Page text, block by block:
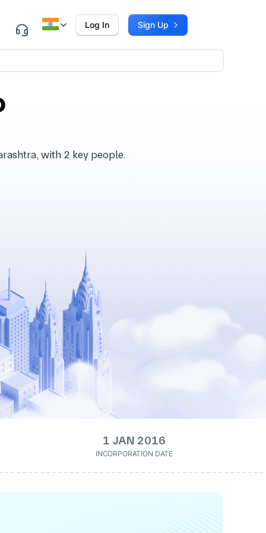
Log In Sign Up
with 2 key people.
1 JAN 2016
INCORPORATION DATE